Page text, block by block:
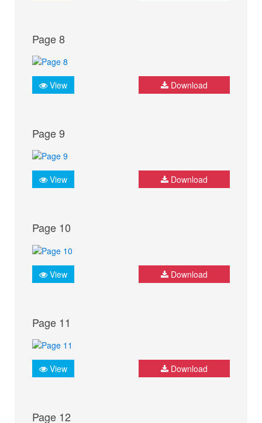
Page 8
View Download
Page 9
View Download
Page 10
View Download
Page 11
View Download
Page 12